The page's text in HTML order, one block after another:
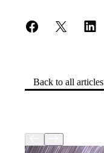
Back to all articles